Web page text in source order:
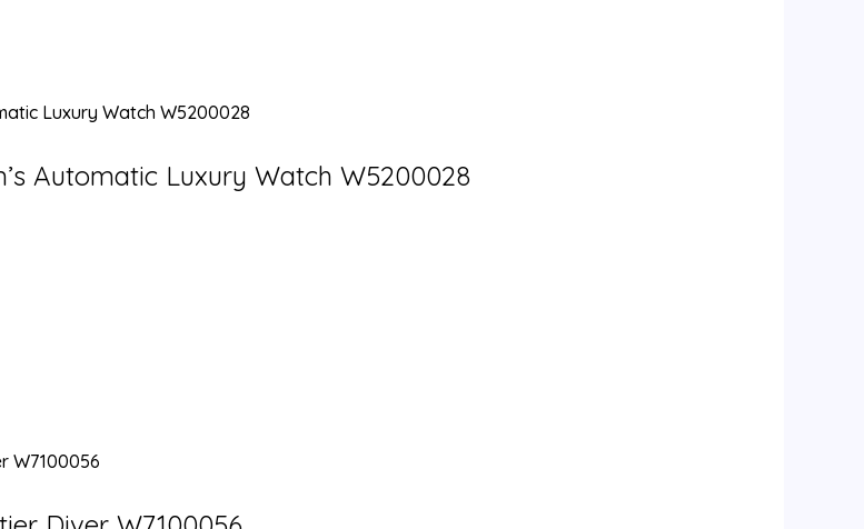
Automatic Luxury Watch W5200028